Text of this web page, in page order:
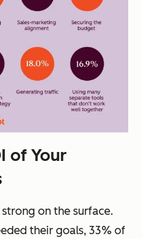
of Your
on the surface.
their goals, 33% of